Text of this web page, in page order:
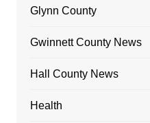
Glynn County
Gwinnett County News
Hall County News
Health